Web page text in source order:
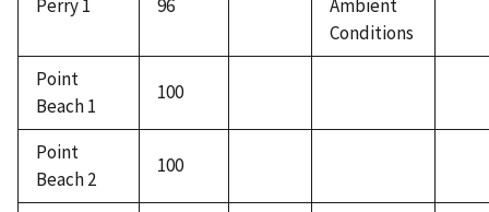
Perry 1 96
Ambient
Conditions
Point
Beach 1
100
Point
Beach 2
100